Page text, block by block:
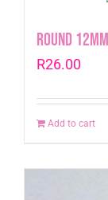
Round
R26.00
Add to cart